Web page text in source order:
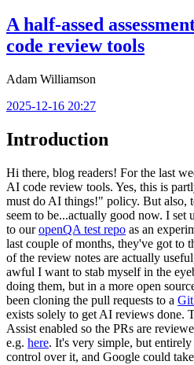
A half-assed
code review tools
Adam Williamson
2025-12-16 20:27
Introduction
Hi there, blog readers! For the last
AI code review tools. Yes, this is
must do AI things!" policy. But also,
seem to be...actually good now. I
to ouropenQA test repo as an
last couple of months, they've got to
of the review notes are actually
awful I want to stab myself in the
doing them, but in a more open
been cloning the pull requests to a
exists solely to get AI reviews done.
Assist enabled so the PRs are
e.g. here. It's very simple, but
control over it, and Google could